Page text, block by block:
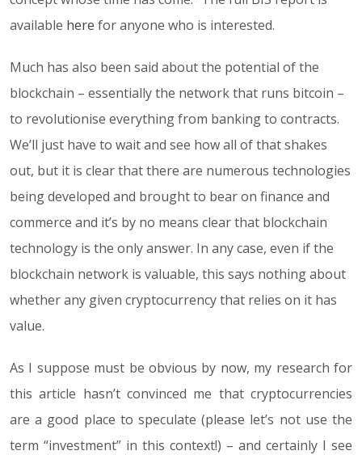
available here for anyone who is interested.
Much has also been said about the potential of the
blockchain – essentially the network that runs bitcoin –
to revolutionise everything from banking to contracts.
We’ll just have to wait and see how all of that shakes
out, but it is clear that there are numerous technologies
being developed and brought to bear on finance and
commerce and it’s by no means clear that blockchain
technology is the only answer. In any case, even if the
blockchain network is valuable, this says nothing about
whether any given cryptocurrency that relies on it has
value.
As I suppose must be obvious by now, my research for
this article hasn’t convinced me that cryptocurrencies
are a good place to speculate (please let’s not use the
term “investment” in this context!) – and certainly I see